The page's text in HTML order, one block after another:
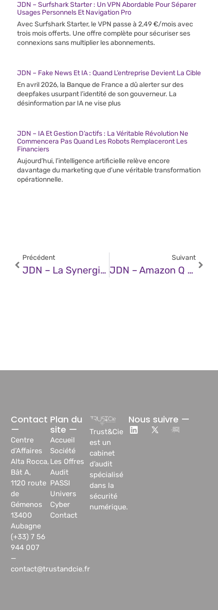
JDN – Surfshark Starter : Un VPN Abordable Pour Séparer
Usages Personnels Et Navigation Pro
Avec Surfshark Starter, le VPN passe à 2,49 €/mois avec
trois mois offerts. Une offre complète pour sécuriser ses
connexions sans multiplier les abonnements.
JDN – Fake News Et IA : Quand L’entreprise Devient La Cible
En avril 2026, la Banque de France a dû alerter sur des
deepfakes usurpant l’identité de son gouverneur. La
désinformation par IA ne vise plus
JDN – IA Et Gestion D’actifs : La Véritable Révolution Ne
Commencera Pas Quand Les Robots Remplaceront Les
Financiers
Aujourd’hui, l’intelligence artificielle relève encore
davantage du marketing que d’une véritable transformation
opérationnelle.
Précédent
JDN – La Synergie De La Décarbonation Et De La Digitalisation
Suivant
JDN – Amazon Q Developer Vs GitHub Copilot : Deux Assistants De Code Efficaces Mais Aux Positionnements Distincts
Trust&Cie
est un
cabinet
d’audit
spécialisé
dans la
sécurité
numérique.
Plan du
site —
Accueil
Société
Les Offres
Audit
PASSI
Univers
Cyber
Contact
Contact
—
Centre
d’Affaires
Alta Rocca,
Bât A,
1120 route
de
Gémenos
13400
Aubagne
(+33) 7 56
944 007
—
contact@trustandcie.fr
Nous suivre —